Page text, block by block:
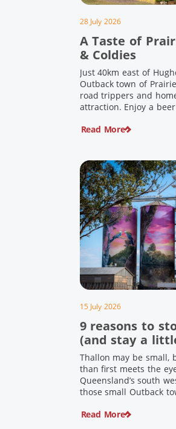
28 July 2026
A Taste of
& Coldies
Just 40km east of
Outback town of
road trippers and
attraction. Enjoy a
travellers since the
Read More
15 July 2026
9 reasons to
(and stay a
Thallon may be small,
than first meets the
Queensland’s south
those small Outback
a welcoming country
Read More